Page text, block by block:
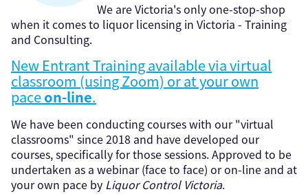
We are Victoria's only one-stop-shop
when it comes to liquor licensing in Victoria - Training
and Consulting.
New Entrant Training available via virtual
classroom (using Zoom) or at your own
paceon-line.
We have been conducting courses with our "virtual
classrooms" since 2018 and have developed our
courses, specifically for those sessions. Approved to be
undertaken as a webinar (face to face) or on-line and at
your own pace by Liquor Control Victoria.